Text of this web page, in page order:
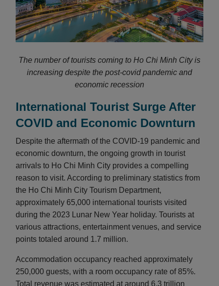
The number of tourists coming to Ho Chi Minh City is
increasing despite the post-covid pandemic and
economic recession
International Tourist Surge After
COVID and Economic Downturn
Despite the aftermath of the COVID-19 pandemic and
economic downturn, the ongoing growth in tourist
arrivals to Ho Chi Minh City provides a compelling
reason to visit. According to preliminary statistics from
the Ho Chi Minh City Tourism Department,
approximately 65,000 international tourists visited
during the 2023 Lunar New Year holiday. Tourists at
various attractions, entertainment venues, and service
points totaled around 1.7 million.
Accommodation occupancy reached approximately
250,000 guests, with a room occupancy rate of 85%.
Total revenue was estimated at around 6.3 trillion